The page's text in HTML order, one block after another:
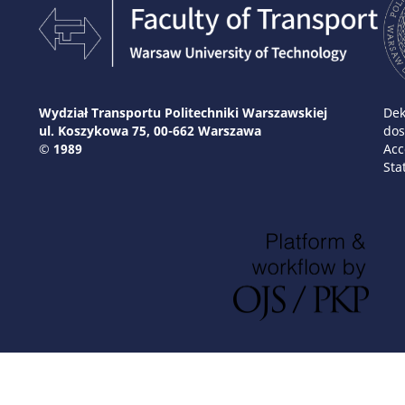
Wydział Transportu Politechniki Warszawskiej
ul. Koszykowa 75, 00-662 Warszawa
© 1989